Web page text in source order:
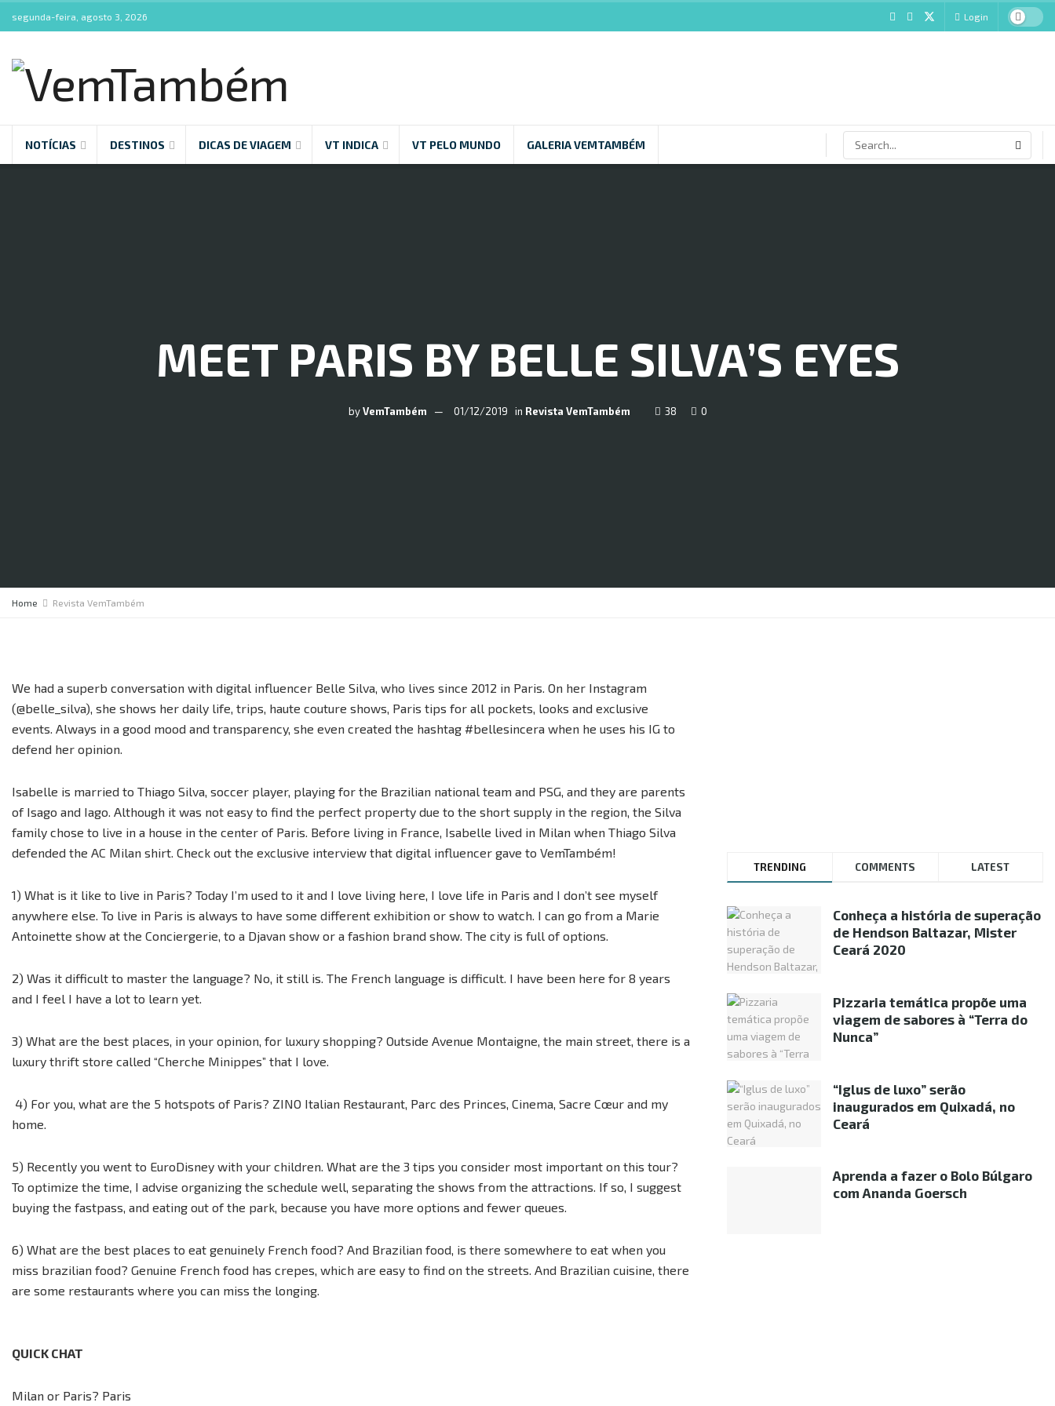
segunda-feira, agosto 3, 2026 Login
NOTÍCIAS DESTINOS DICAS DE VIAGEM VT INDICA VT PELO MUNDO GALERIA VEMTAMBÉM
MEET PARIS BY BELLE SILVA’S EYES
by VemTambém 01/12/2019 in Revista VemTambém 38 0
Home Revista VemTambém
We had a superb conversation with digital influencer Belle Silva, who lives since 2012 in Paris. On her Instagram
(@belle_silva), she shows her daily life, trips, haute couture shows, Paris tips for all pockets, looks and exclusive
events. Always in a good mood and transparency, she even created the hashtag #bellesincera when he uses his IG to
defend her opinion.
Isabelle is married to Thiago Silva, soccer player, playing for the Brazilian national team and PSG, and they are parents
of Isago and Iago. Although it was not easy to find the perfect property due to the short supply in the region, the Silva
family chose to live in a house in the center of Paris. Before living in France, Isabelle lived in Milan when Thiago Silva
defended the AC Milan shirt. Check out the exclusive interview that digital influencer gave to VemTambém!
1) What is it like to live in Paris? Today I’m used to it and I love living here, I love life in Paris and I don’t see myself
anywhere else. To live in Paris is always to have some different exhibition or show to watch. I can go from a Marie
Antoinette show at the Conciergerie, to a Djavan show or a fashion brand show. The city is full of options.
2) Was it difficult to master the language? No, it still is. The French language is difficult. I have been here for 8 years
and I feel I have a lot to learn yet.
3) What are the best places, in your opinion, for luxury shopping? Outside Avenue Montaigne, the main street, there is a
luxury thrift store called “Cherche Minippes” that I love.
4) For you, what are the 5 hotspots of Paris? ZINO Italian Restaurant, Parc des Princes, Cinema, Sacre Cœur and my
home.
5) Recently you went to EuroDisney with your children. What are the 3 tips you consider most important on this tour?
To optimize the time, I advise organizing the schedule well, separating the shows from the attractions. If so, I suggest
buying the fastpass, and eating out of the park, because you have more options and fewer queues.
6) What are the best places to eat genuinely French food? And Brazilian food, is there somewhere to eat when you
miss brazilian food? Genuine French food has crepes, which are easy to find on the streets. And Brazilian cuisine, there
are some restaurants where you can miss the longing.
QUICK CHAT
Milan or Paris? Paris
TRENDING COMMENTS LATEST
Conheça a história de superação
de Hendson Baltazar, Mister
Ceará 2020
Pizzaria temática propõe uma
viagem de sabores à “Terra do
Nunca”
“Iglus de luxo” serão
inaugurados em Quixadá, no
Ceará
Aprenda a fazer o Bolo Búlgaro
com Ananda Goersch